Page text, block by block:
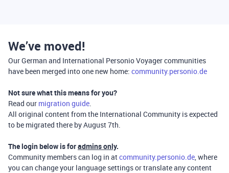
We’ve moved!
Our German and International Personio Voyager communities
have been merged into one new home: community.personio.de
Not sure what this means for you?
Read our migration guide.
All original content from the International Community is expected
to be migrated there by August 7th.
The login below is foradmins only.
Community members can log in atcommunity.personio.de, where
you can change your language settings or translate any content